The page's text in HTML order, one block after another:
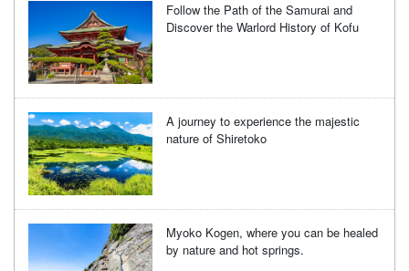
Follow the Path of the Samurai and
Discover the Warlord History of Kofu
A journey to experience the majestic
nature of Shiretoko
Myoko Kogen, where you can be healed
by nature and hot springs.